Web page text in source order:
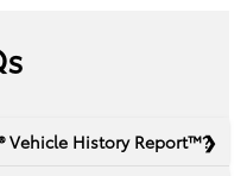
Vehicle History Report™?